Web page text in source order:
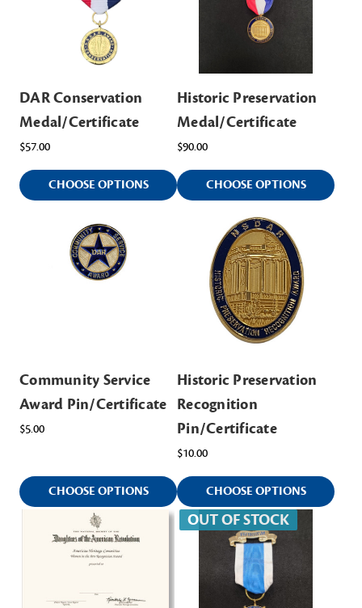
DAR Conservation
Medal/Certificate
$57.00
CHOOSE OPTIONS
Historic Preservation
Medal/Certificate
$90.00
CHOOSE OPTIONS
Community Service
Award Pin/Certificate
$5.00
CHOOSE OPTIONS
Historic Preservation
Recognition
Pin/Certificate
$10.00
CHOOSE OPTIONS
OUT OF STOCK